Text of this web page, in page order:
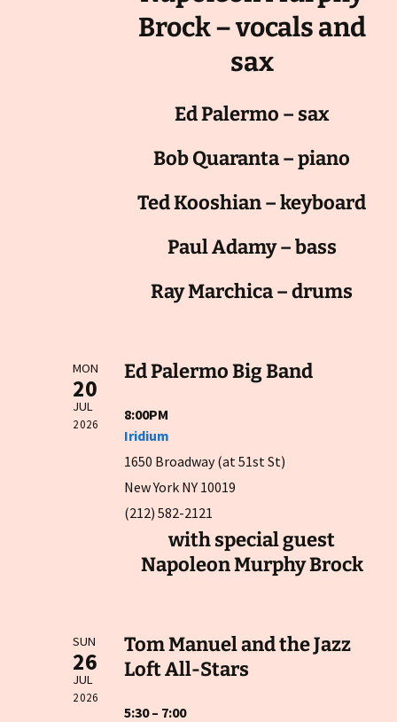
Brock – vocals and
sax
Ed Palermo – sax
Bob Quaranta – piano
Ted Kooshian – keyboard
Paul Adamy – bass
Ray Marchica – drums
MON
20
JUL
2026
Ed Palermo Big Band
8:00PM
Iridium
1650 Broadway (at 51st St)
New York NY 10019
(212) 582-2121
with special guest
Napoleon Murphy Brock
SUN
26
JUL
2026
Tom Manuel and the Jazz
Loft All-Stars
5:30 – 7:00